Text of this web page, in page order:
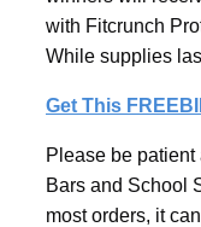
with Fitcrunch
While supplies
Get This
Please be
Bars and School
most orders, it